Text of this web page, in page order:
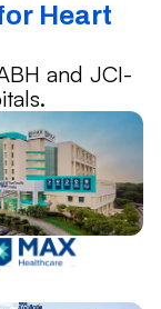
Heart
and JCI-